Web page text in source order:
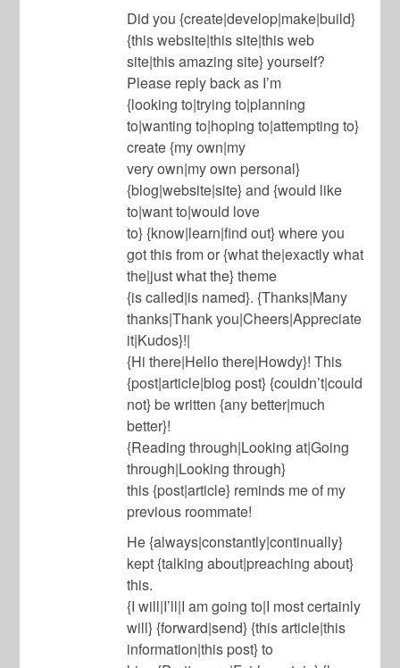
Did you {create|develop|make|build}
{this website|this site|this web
site|this amazing site} yourself?
Please reply back as I’m
{looking to|trying to|planning
to|wanting to|hoping to|attempting to}
create {my own|my
very own|my own personal}
{blog|website|site} and {would like
to|want to|would love
to} {know|learn|find out} where you
got this from or {what the|exactly what
the|just what the} theme
{is called|is named}. {Thanks|Many
thanks|Thank you|Cheers|Appreciate
it|Kudos}!|
{Hi there|Hello there|Howdy}! This
{post|article|blog post} {couldn’t|could
not} be written {any better|much
better}!
{Reading through|Looking at|Going
through|Looking through}
this {post|article} reminds me of my
previous roommate!
He {always|constantly|continually}
kept {talking about|preaching about}
this.
{I will|I’ll|I am going to|I most certainly
will} {forward|send} {this article|this
information|this post} to